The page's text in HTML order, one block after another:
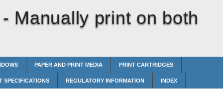
Manually print on both
PAPER AND PRINT MEDIA PRINT CARTRIDGES
SPECIFICATIONS REGULATORY INFORMATION INDEX